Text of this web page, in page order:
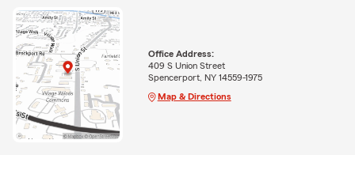
Office Address:
409 S Union Street
Spencerport, NY 14559-1975
Map & Directions